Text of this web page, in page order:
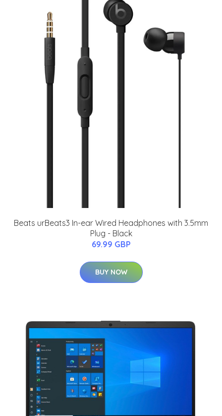
Beats urBeats3 In-ear Wired Headphones with 3.5mm
Plug - Black
69.99 GBP
BUY NOW